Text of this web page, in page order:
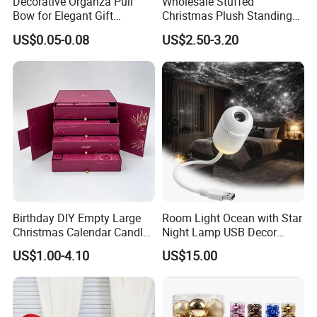
Company Profile
Welcome to Frandwell
Shandong Frandwell Arts&Crafts
Co.,Ltd. is a professional company,which
manufacturing commercial decoration
products over 8 years.Artificial Christmas
tree, Eiffel tower, windmills ,green
sculpture,festival lanterns,shopping mall
decorations, and display props are all
available in our company.
Bow for Elegant Gift
Wrapping Solutions
US$0.05-0.08
Christmas Plush Standing
Doll for Xmas Holiday
Home Decor
US$2.50-3.20
Birthday DIY Empty Large
Christmas Calendar Candle
Box Rigid Kalender
Calendario Advent Calendar
24 Days
US$1.00-4.10
Room Light Ocean with Star
Night Lamp USB Decor
Christmas Moon Lamp
Projector
US$15.00